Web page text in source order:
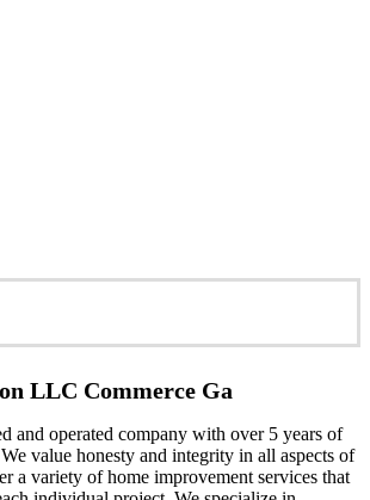
LLC Commerce Ga
and operated company with over 5 years of
value honesty and integrity in all aspects of
a variety of home improvement services that